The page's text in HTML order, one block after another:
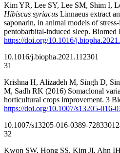
Kim YR, Lee SY, Lee SM, Shim I,
Hibiscus syriacus Linnaeus extract
saponarin, in animal models of
pentobarbital-induced sleep. Biomed
https://doi.org/10.1016/
10.1016/j.biopha.2021.112301
31
Krishna H, Alizadeh M, Singh D,
M, Sadh RK (2016) Somaclonal
horticultural crops improvement. 3
https://doi.org/10.1007/s13205-016-
10.1007/s13205-016-0389-7
32
Kwon SW, Hong SS, Kim JI, Ahn